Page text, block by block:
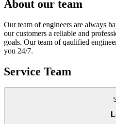
About our team
Our team of engineers are always
our customers a reliable and
goals. Our team of qaulified
you 24/7.
Service Team